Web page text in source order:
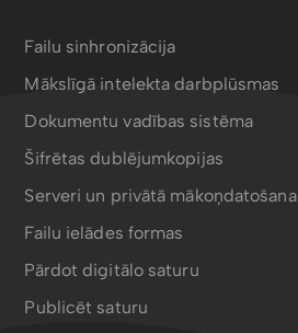
Failu sinhronizācija
Mākslīgā intelekta darbplūsmas
Dokumentu vadības sistēma
Šifrētas dublējumkopijas
Serveri un privātā mākoņdatošana
Failu ielādes formas
Pārdot digitālo saturu
Publicēt saturu